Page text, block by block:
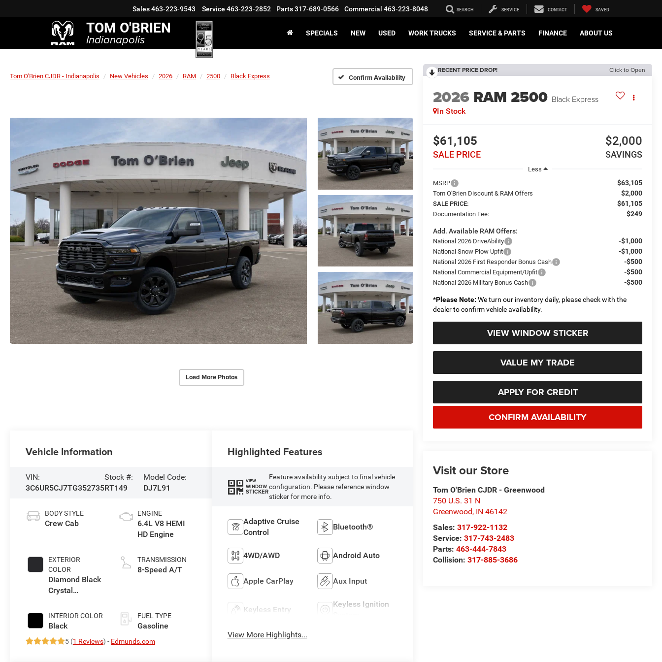
TOM O'BRIEN
Indianapolis
Sales463-223-9543 Service 463-223-2852 Parts317-689-0566 Commercial 463-223-8048 SEARCH SERVICE CONTACT SAVED
SPECIALS NEW USED WORK TRUCKS SERVICE & PARTS FINANCE ABOUT US
Tom O'Brien CJDR - Indianapolis New Vehicles 2026 RAM 2500 Black Express Confirm Availability
Load More Photos
RECENT PRICE DROP! Click to Open
2026 RAM 2500 Black Express
In Stock
$61,105
SALE PRICE
$2,000
SAVINGS
Less
MSRP
$63,105
Tom O'Brien Discount & RAM Offers $2,000
SALE PRICE: $61,105
Documentation Fee: $249
Add. Available RAM Offers:
National 2026 DriveAbility -$1,000
National Snow Plow Upfit -$1,000
National 2026 First Responder Bonus Cash -$500
National Commercial Equipment/Upfit -$500
National 2026 Military Bonus Cash -$500
*Please Note: We turn our inventory daily, please check with the
dealer to confirm vehicle availability.
VIEW WINDOW STICKER
VALUE MY TRADE
APPLY FOR CREDIT
CONFIRM AVAILABILITY
Visit our Store
Tom O'Brien CJDR - Greenwood
750 U.S. 31 N
Greenwood, IN 46142
Sales:317-922-1132
Service:317-743-2483
Parts:463-444-7843
Collision:317-885-3686
Vehicle Information
VIN:
3C6UR5CJ7TG352735
Stock #:
RT149
Model Code:
DJ7L91
BODY STYLE
Crew Cab
EXTERIOR
COLOR
Diamond Black
Crystal
INTERIOR COLOR
Black
ENGINE
6.4L V8 HEMI
HD Engine
TRANSMISSION
8-Speed A/T
FUEL TYPE
Gasoline
5 (1 Reviews) - Edmunds.com
Highlighted Features
VIEW
WINDOW
STICKER
Feature availability subject to final vehicle
configuration. Please reference window
sticker for more info.
Adaptive Cruise
Control
Bluetooth®
4WD/AWD Android Auto
Apple CarPlay Aux Input
Keyless Entry
Keyless Ignition
View More Highlights...